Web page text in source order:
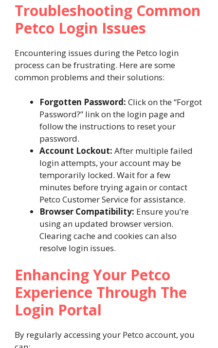
Troubleshooting Common
Petco Login Issues
Encountering issues during the Petco login
process can be frustrating. Here are some
common problems and their solutions:
Forgotten Password: Click on the “Forgot
Password?” link on the login page and
follow the instructions to reset your
password.
Account Lockout: After multiple failed
login attempts, your account may be
temporarily locked. Wait for a few
minutes before trying again or contact
Petco Customer Service for assistance.
Browser Compatibility: Ensure you’re
using an updated browser version.
Clearing cache and cookies can also
resolve login issues.
Enhancing Your Petco
Experience Through The
Login Portal
By regularly accessing your Petco account, you